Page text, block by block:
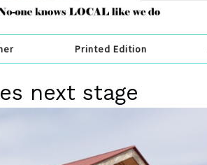
Printed Edition
next stage